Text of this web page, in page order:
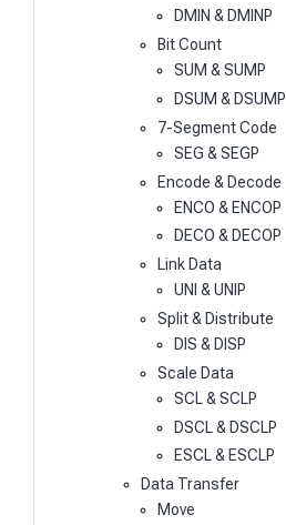
DMIN & DMINP
Bit Count
SUM & SUMP
DSUM & DSUMP
7-Segment Code
SEG & SEGP
Encode & Decode
ENCO & ENCOP
DECO & DECOP
Link Data
UNI & UNIP
Split & Distribute
DIS & DISP
Scale Data
SCL & SCLP
DSCL & DSCLP
ESCL & ESCLP
Data Transfer
Move